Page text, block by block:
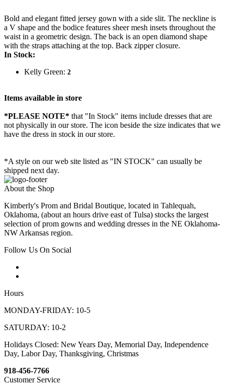
Bold and elegant fitted jersey gown with a side slit. The neckline is
a V shape and the bodice features sheer mesh insets throughout the
waist in a geometric design. The back is an open diamond shape
with the straps attaching at the top. Back zipper closure.
In Stock:
Kelly Green: 2
Items available in store
*PLEASE NOTE* that "In Stock" items include dresses that are
not physically in our store. The icon beside the size indicates that we
have the dress in stock in our store.
*A style on our web site listed as "IN STOCK" can usually be
shipped next day.
About the Shop
Kimberly's Prom and Bridal Boutique, located in Tahlequah,
Oklahoma, (about an hours drive east of Tulsa) stocks the largest
selection of prom gowns and wedding dresses in the NE Oklahoma-
NW Arkansas region.
Follow Us On Social
Hours
MONDAY-FRIDAY: 10-5
SATURDAY: 10-2
Holidays Closed: New Years Day, Memorial Day, Independence
Day, Labor Day, Thanksgiving, Christmas
918-456-7766
Customer Service